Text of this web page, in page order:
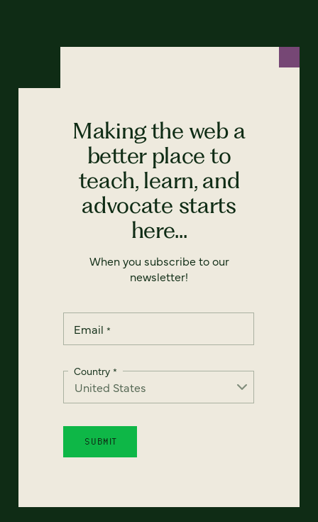
Making the web a
better place to
teach, learn, and
advocate starts
here...
When you subscribe to our
newsletter!
Email *
Country *